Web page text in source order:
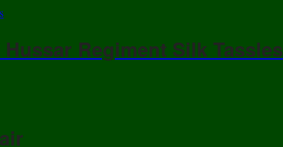
Regiment Silk Tassles